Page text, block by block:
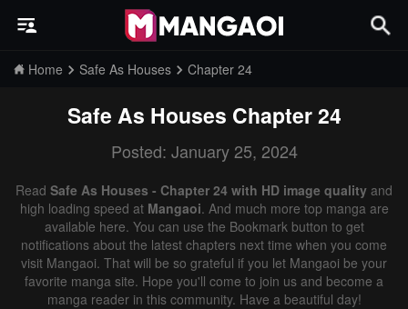
Home Safe As Houses Chapter 24
Safe As Houses Chapter 24
Posted: January 25, 2024
Read Safe As Houses - Chapter 24 with HD image quality and
high loading speed at Mangaoi. And much more top manga are
available here. You can use the Bookmark button to get
notifications about the latest chapters next time when you come
visit Mangaoi. That will be so grateful if you let Mangaoi be your
favorite manga site. Hope you'll come to join us and become a
manga reader in this community. Have a beautiful day!